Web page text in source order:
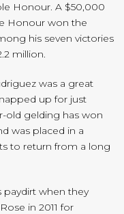
Honour. A $50,000
Honour won the
his seven victories
million.
was a great
up for just
old gelding has won
was placed in a
to return from a long
paydirt when they
in 2011 for